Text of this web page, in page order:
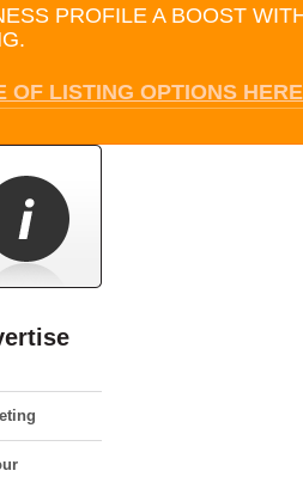
PROFILE A BOOST
OF LISTING OPTIONS HERE